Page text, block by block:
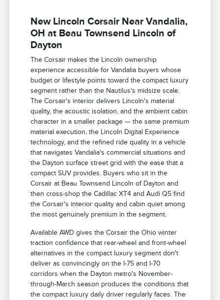
New Lincoln Corsair Near Vandalia,
OH at Beau Townsend Lincoln of
Dayton
The Corsair makes the Lincoln ownership
experience accessible for Vandalia buyers whose
budget or lifestyle points toward the compact luxury
segment rather than the Nautilus's midsize scale.
The Corsair's interior delivers Lincoln's material
quality, the acoustic isolation, and the ambient cabin
character in a smaller package — the same premium
material execution, the Lincoln Digital Experience
technology, and the refined ride quality in a vehicle
that navigates Vandalia's commercial situations and
the Dayton surface street grid with the ease that a
compact SUV provides. Buyers who sit in the
Corsair at Beau Townsend Lincoln of Dayton and
then cross-shop the Cadillac XT4 and Audi Q5 find
the Corsair's interior quality and cabin quiet among
the most genuinely premium in the segment.
Available AWD gives the Corsair the Ohio winter
traction confidence that rear-wheel and front-wheel
alternatives in the compact luxury segment don't
deliver as convincingly on the I-75 and I-70
corridors when the Dayton metro's November-
through-March season produces the conditions that
the compact luxury daily driver regularly faces. The